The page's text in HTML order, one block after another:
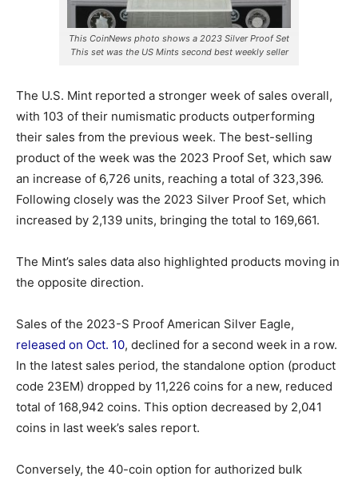
This CoinNews photo shows a 2023 Silver Proof Set
This set was the US Mints second best weekly seller
The U.S. Mint reported a stronger week of sales overall,
with 103 of their numismatic products outperforming
their sales from the previous week. The best-selling
product of the week was the 2023 Proof Set, which saw
an increase of 6,726 units, reaching a total of 323,396.
Following closely was the 2023 Silver Proof Set, which
increased by 2,139 units, bringing the total to 169,661.
The Mint’s sales data also highlighted products moving in
the opposite direction.
Sales of the 2023-S Proof American Silver Eagle,
released on Oct. 10, declined for a second week in a row.
In the latest sales period, the standalone option (product
code 23EM) dropped by 11,226 coins for a new, reduced
total of 168,942 coins. This option decreased by 2,041
coins in last week’s sales report.
Conversely, the 40-coin option for authorized bulk